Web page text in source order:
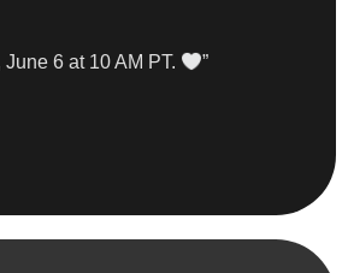
6 at 10 AM PT. ”